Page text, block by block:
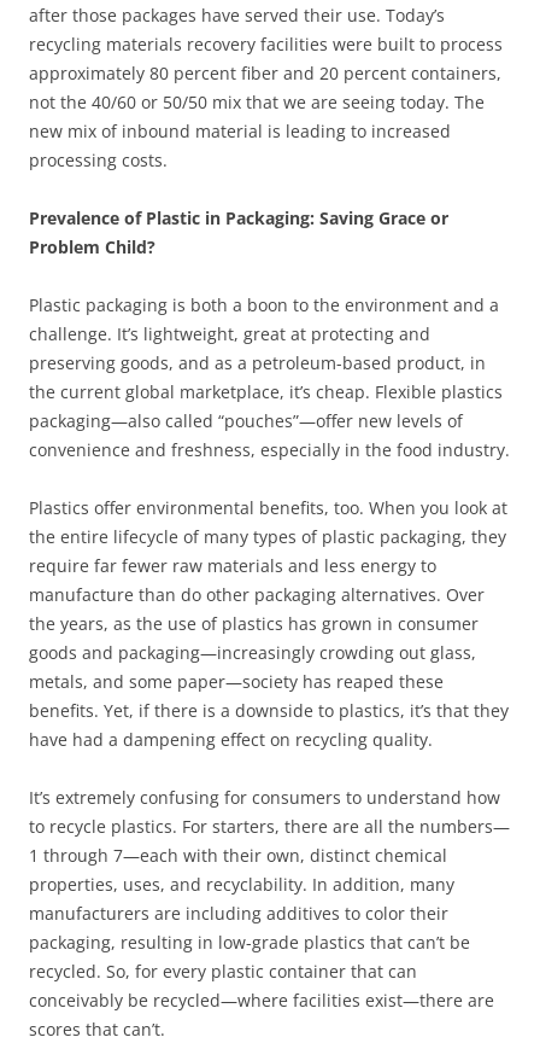
after those packages have served their use. Today’s
recycling materials recovery facilities were built to process
approximately 80 percent fiber and 20 percent containers,
not the 40/60 or 50/50 mix that we are seeing today. The
new mix of inbound material is leading to increased
processing costs.
Prevalence of Plastic in Packaging: Saving Grace or
Problem Child?
Plastic packaging is both a boon to the environment and a
challenge. It’s lightweight, great at protecting and
preserving goods, and as a petroleum-based product, in
the current global marketplace, it’s cheap. Flexible plastics
packaging—also called “pouches”—offer new levels of
convenience and freshness, especially in the food industry.
Plastics offer environmental benefits, too. When you look at
the entire lifecycle of many types of plastic packaging, they
require far fewer raw materials and less energy to
manufacture than do other packaging alternatives. Over
the years, as the use of plastics has grown in consumer
goods and packaging—increasingly crowding out glass,
metals, and some paper—society has reaped these
benefits. Yet, if there is a downside to plastics, it’s that they
have had a dampening effect on recycling quality.
It’s extremely confusing for consumers to understand how
to recycle plastics. For starters, there are all the numbers—
1 through 7—each with their own, distinct chemical
properties, uses, and recyclability. In addition, many
manufacturers are including additives to color their
packaging, resulting in low-grade plastics that can’t be
recycled. So, for every plastic container that can
conceivably be recycled—where facilities exist—there are
scores that can’t.